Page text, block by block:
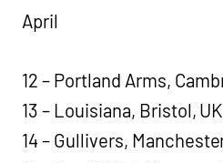
April
12 – Portland Arms,
13 – Louisiana, Bristol, UK
14 – Gullivers,